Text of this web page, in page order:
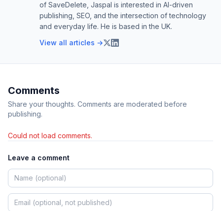
of SaveDelete, Jaspal is interested in AI-driven
publishing, SEO, and the intersection of technology
and everyday life. He is based in the UK.
View all articles →
Comments
Share your thoughts. Comments are moderated before
publishing.
Could not load comments.
Leave a comment